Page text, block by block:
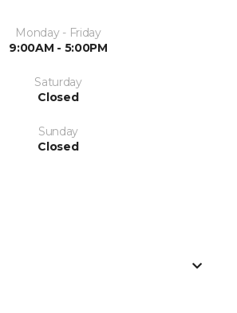
Monday - Friday
9:00AM - 5:00PM
Saturday
Closed
Sunday
Closed